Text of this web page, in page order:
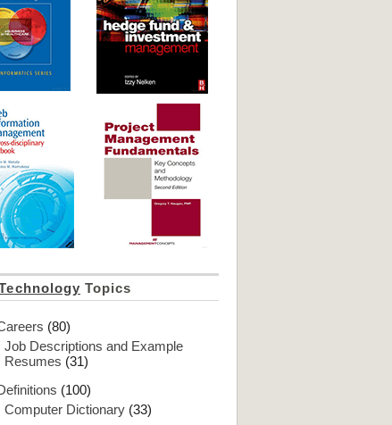
Topics
(80)
Job Descriptions and Example
Resumes (31)
(100)
Computer Dictionary (33)